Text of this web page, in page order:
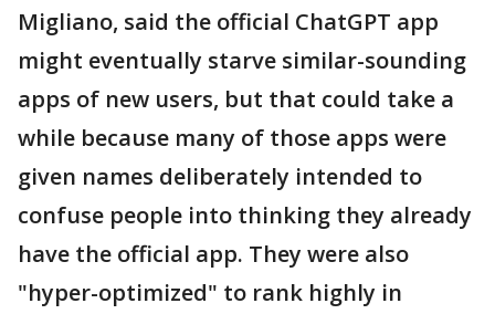
Migliano, said the official ChatGPT app
might eventually starve similar-sounding
apps of new users, but that could take a
while because many of those apps were
given names deliberately intended to
confuse people into thinking they already
have the official app. They were also
"hyper-optimized" to rank highly in